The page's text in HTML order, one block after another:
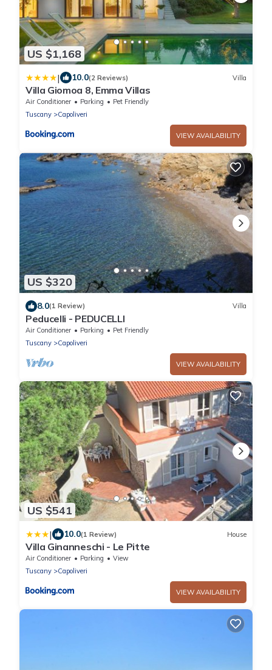
US $1,168
| 10.0(2 Reviews) Villa
Villa Giomoa 8, Emma Villas
Air Conditioner Parking
Pet Friendly
Tuscany
Capoliveri
VIEW AVAILABILITY
US $320
8.0(1 Review) Villa
Peducelli - PEDUCELLI
Air Conditioner Parking
Pet Friendly
Tuscany
Capoliveri
VIEW AVAILABILITY
US $541
| 10.0(1 Review) House
Villa Ginanneschi - Le Pitte
Air Conditioner Parking
View
Tuscany
Capoliveri
VIEW AVAILABILITY